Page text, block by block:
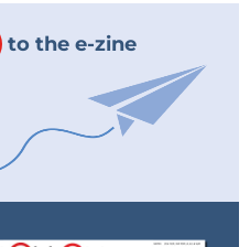
to the e-zine